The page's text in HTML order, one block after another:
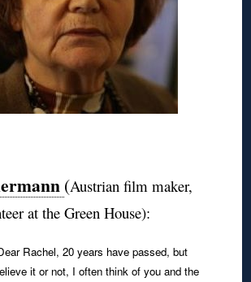
(Austrian film maker,
at the Green House):
Rachel, 20 years have passed, but
it or not, I often think of you and the